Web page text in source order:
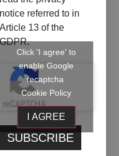
notice referred to in
Article 13 of the
GDPR.
Click 'I agree' to
enable Google
recaptcha
Cookie Policy
I AGREE